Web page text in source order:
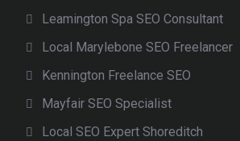
Leamington Spa SEO Consultant
Local Marylebone SEO Freelancer
Kennington Freelance SEO
Mayfair SEO Specialist
Local SEO Expert Shoreditch